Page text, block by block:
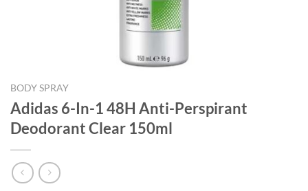
BODY SPRAY
Adidas 6-In-1 48H Anti-Perspirant
Deodorant Clear 150ml